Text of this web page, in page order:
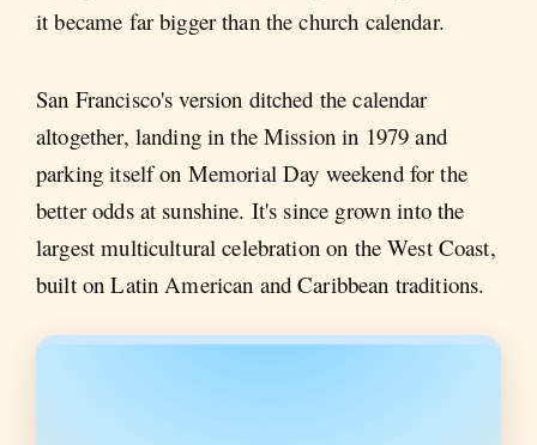
it became far bigger than the church calendar.
San Francisco's version ditched the calendar
altogether, landing in the Mission in 1979 and
parking itself on Memorial Day weekend for the
better odds at sunshine. It's since grown into the
largest multicultural celebration on the West Coast,
built on Latin American and Caribbean traditions.